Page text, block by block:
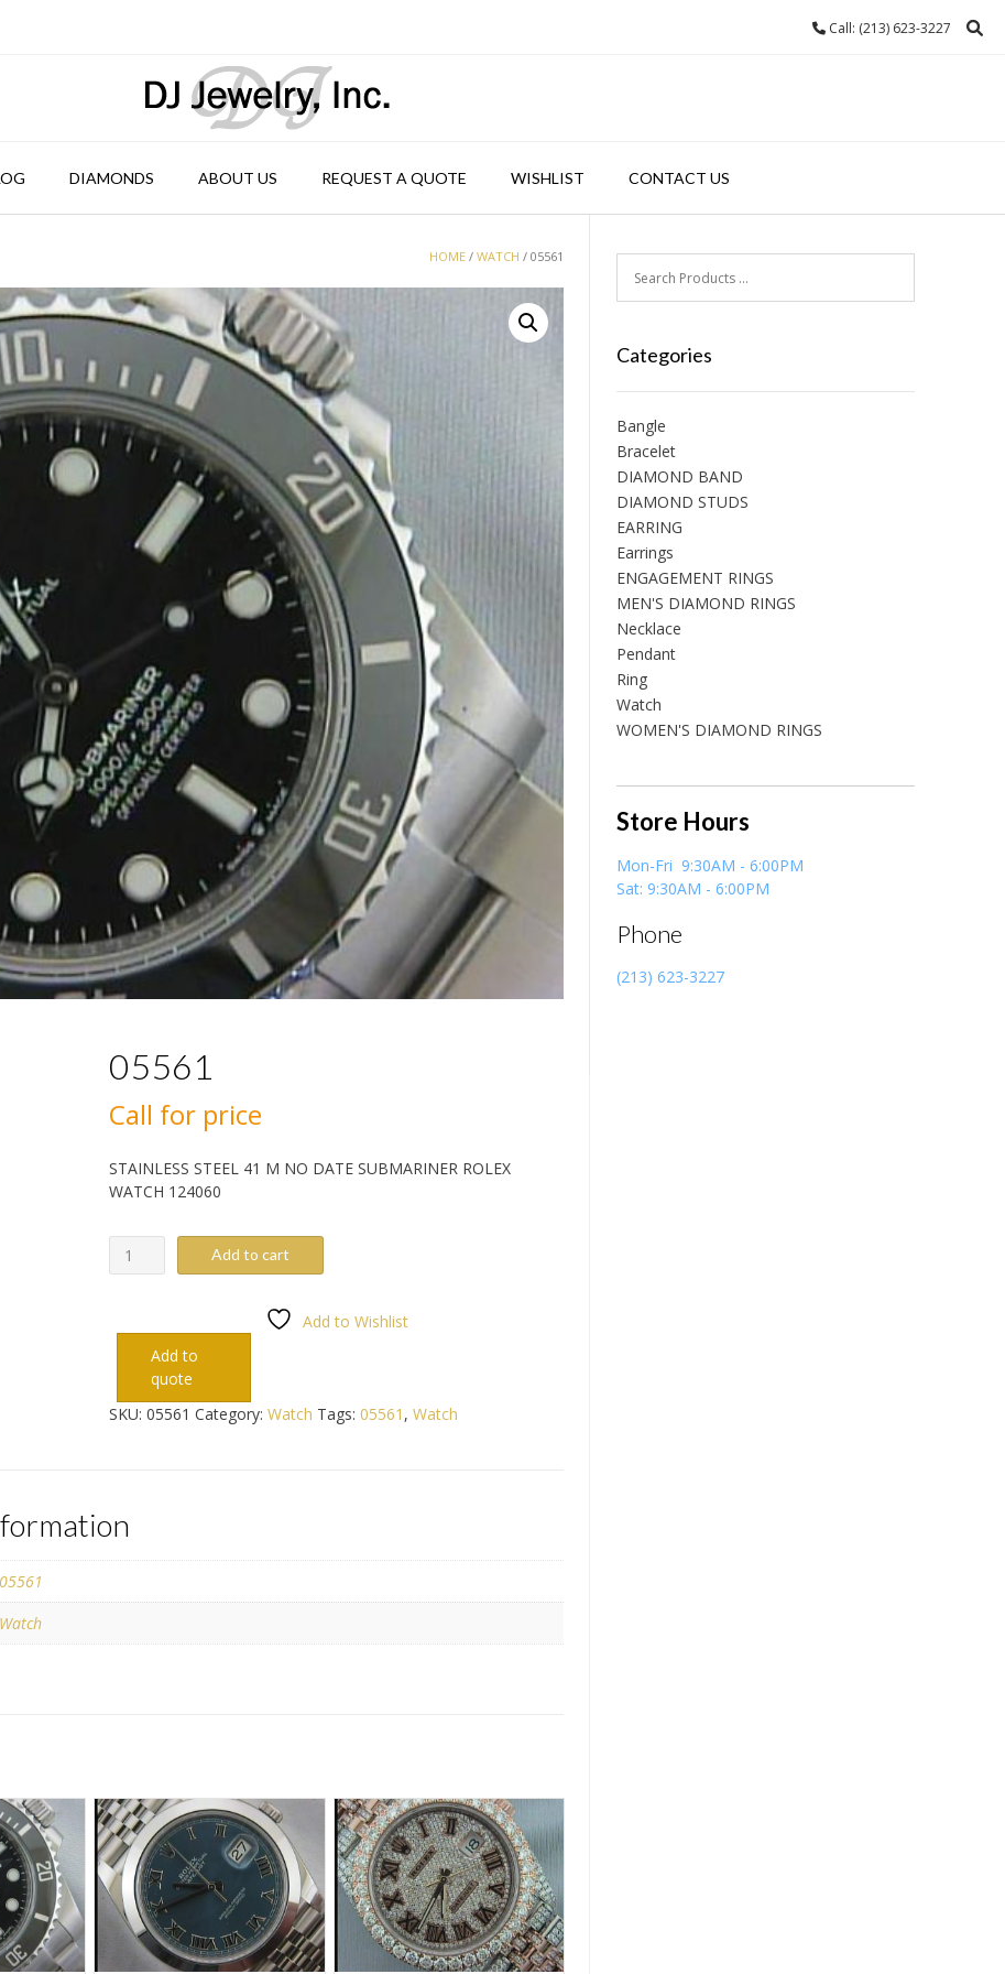
Call: (213) 623-3227
DIAMONDS ABOUT US REQUEST A QUOTE WISHLIST CONTACT US
HOME /WATCH / 05561
05561
Call for price
STAINLESS STEEL 41 M NO DATE SUBMARINER ROLEX
WATCH 124060
05561
quantity
Add to cart
Add to Wishlist
Add to
quote
SKU: 05561 Category: Watch Tags: 05561 , Watch
05561
Watch
Categories
Bangle
Bracelet
DIAMOND BAND
DIAMOND STUDS
EARRING
Earrings
ENGAGEMENT RINGS
MEN'S DIAMOND RINGS
Necklace
Pendant
Ring
Watch
WOMEN'S DIAMOND RINGS
Store Hours
Mon-Fri 9:30AM - 6:00PM
Sat: 9:30AM - 6:00PM
Phone
(213) 623-3227